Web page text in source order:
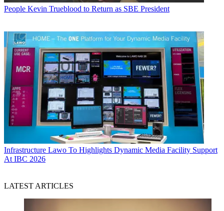
People Kevin Trueblood to Return as SBE President
Infrastructure Lawo To Highlights Dynamic Media Facility Support
At IBC 2026
LATEST ARTICLES